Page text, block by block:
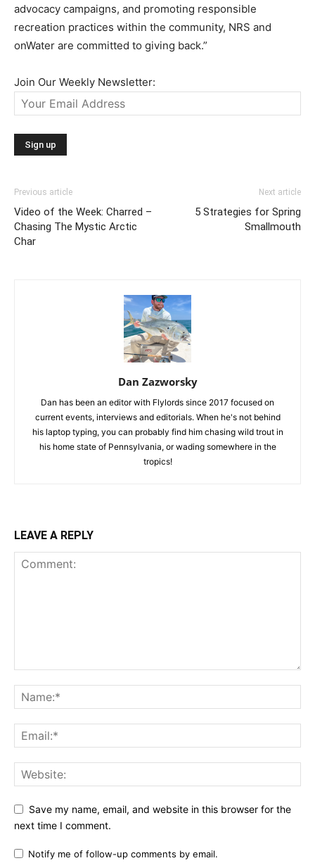
advocacy campaigns, and promoting responsible
recreation practices within the community, NRS and
onWater are committed to giving back.”
Join Our Weekly Newsletter:
Previous article
Video of the Week: Charred –
Chasing The Mystic Arctic
Char
Next article
5 Strategies for Spring
Smallmouth
Dan Zazworsky
Dan has been an editor with Flylords since 2017 focused on
current events, interviews and editorials. When he's not behind
his laptop typing, you can probably find him chasing wild trout in
his home state of Pennsylvania, or wading somewhere in the
tropics!
LEAVE A REPLY
Save my name, email, and website in this browser for the
next time I comment.
Notify me of follow-up comments by email.